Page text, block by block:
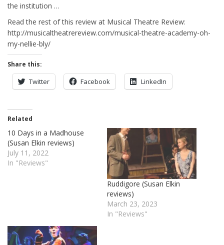
the institution …
Read the rest of this review at Musical Theatre Review:
http://musicaltheatrereview.com/musical-theatre-academy-oh-
my-nellie-bly/
Share this:
Twitter Facebook LinkedIn
Related
10 Days in a Madhouse
(Susan Elkin reviews)
July 11, 2022
In "Reviews"
Ruddigore (Susan Elkin
reviews)
March 23, 2023
In "Reviews"